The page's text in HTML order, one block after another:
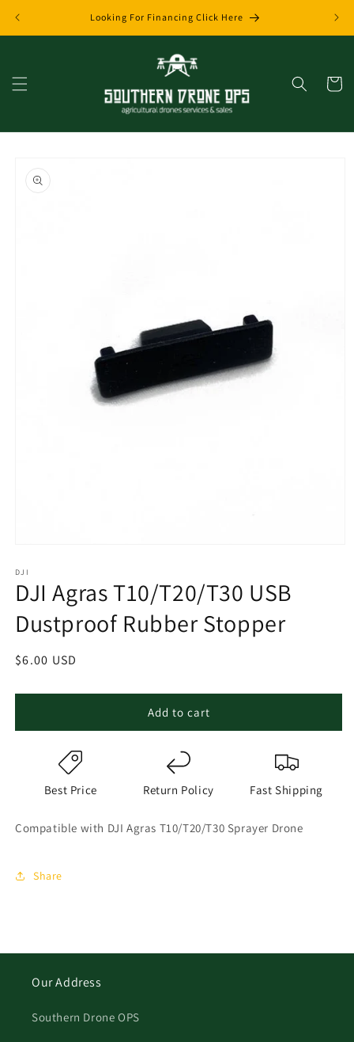
Looking For Financing Click Here
Cart
product
information
1
in
modal
DJI
DJI Agras T10/T20/T30 USB
Dustproof Rubber Stopper
Regular
$6.00 USD
Add to cart
Best Price Return Policy Fast Shipping
Compatible with DJI Agras T10/T20/T30 Sprayer Drone
Share
Our Address
Southern Drone OPS